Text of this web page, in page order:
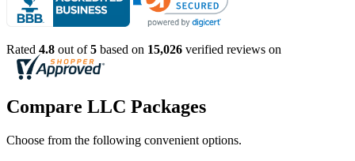
Rated 4.8 out of5 based on 15,026 verified reviews on
Compare LLC Packages
Choose from the following convenient options.